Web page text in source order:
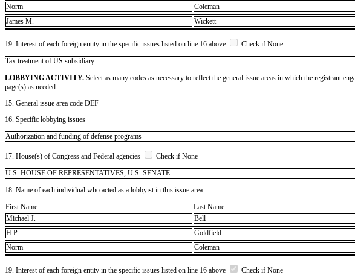
Norm
Coleman
James M.
Wickett
19. Interest of each foreign entity in the specific issues listed on line 16 above
Check if None
​Tax treatment of US subsidiary
LOBBYING ACTIVITY. Select as many codes as necessary to reflect the general issue areas in which the registrant
page(s) as needed.
15. General issue area code DEF
16. Specific lobbying issues
Authorization and funding of defense programs
17. House(s) of Congress and Federal agencies
Check if None
U.S. HOUSE OF REPRESENTATIVES, U.S. SENATE
18. Name of each individual who acted as a lobbyist in this issue area
First Name
Last Name
Michael J.
Bell
H.P.
Goldfield
Norm
Coleman
19. Interest of each foreign entity in the specific issues listed on line 16 above Check if None